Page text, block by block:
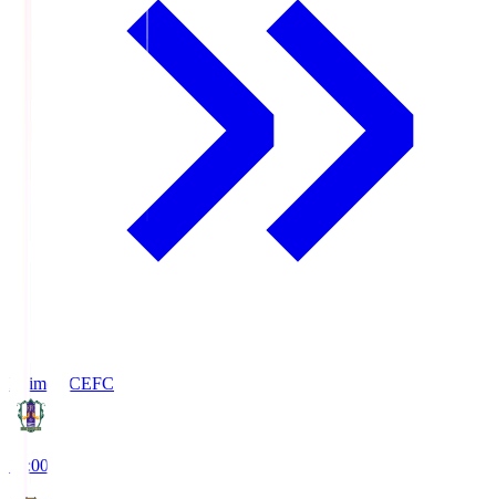
Ehime FCEFC
19:00